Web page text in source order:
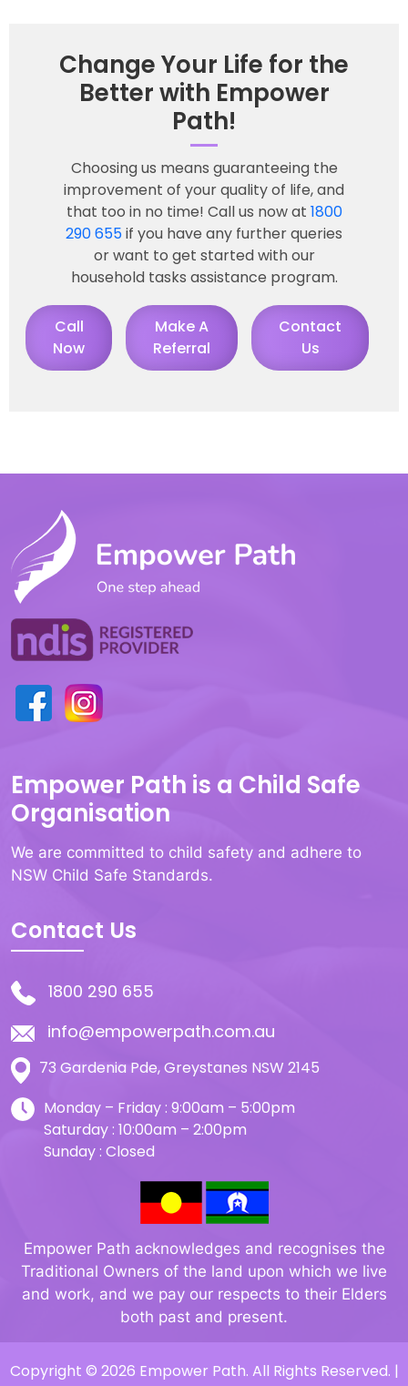
Change Your Life for the
Better with Empower
Path!
Choosing us means guaranteeing the
improvement of your quality of life, and
that too in no time! Call us now at 1800
290 655if you have any further queries
or want to get started with our
household tasks assistance program.
Call
Now
Make A
Referral
Contact
Us
Empower Path is a Child Safe
Organisation
We are committed to child safety and adhere to
NSW Child Safe Standards.
Contact Us
1800 290 655
info@empowerpath.com.au
73 Gardenia Pde, Greystanes NSW 2145
Monday – Friday : 9:00am – 5:00pm
Saturday : 10:00am – 2:00pm
Sunday : Closed
Empower Path acknowledges and recognises the
Traditional Owners of the land upon which we live
and work, and we pay our respects to their Elders
both past and present.
Copyright © 2026 Empower Path. All Rights Reserved. |